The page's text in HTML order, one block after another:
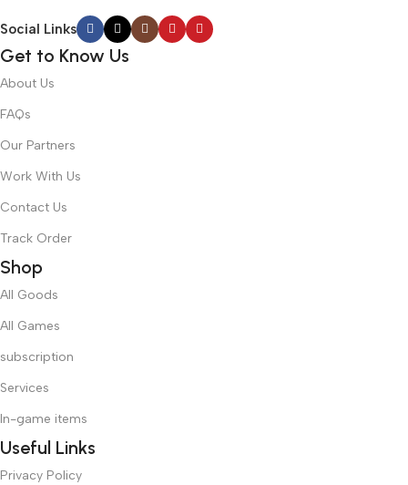
Social Links
Get to Know Us
About Us
FAQs
Our Partners
Work With Us
Contact Us
Track Order
Shop
All Goods
All Games
subscription
Services
In-game items
Useful Links
Privacy Policy